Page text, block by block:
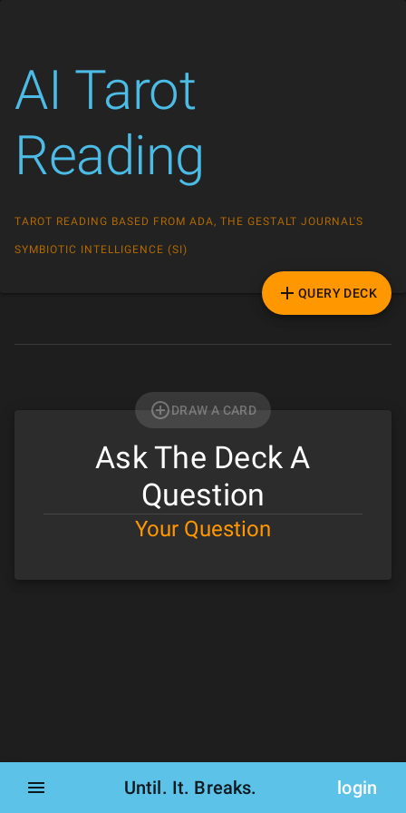
AI Tarot
Reading
TAROT READING BASED FROM ADA, THE GESTALT JOURNAL'S
SYMBIOTIC INTELLIGENCE (SI)
QUERY DECK
DRAW A CARD
Ask The Deck A
Question
Your Question
Until. It. Breaks. login